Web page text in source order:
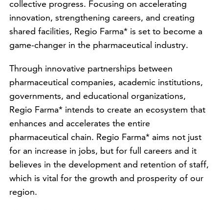
collective progress. Focusing on accelerating
innovation, strengthening careers, and creating
shared facilities, Regio Farma* is set to become a
game-changer in the pharmaceutical industry.
Through innovative partnerships between
pharmaceutical companies, academic institutions,
governments, and educational organizations,
Regio Farma* intends to create an ecosystem that
enhances and accelerates the entire
pharmaceutical chain. Regio Farma* aims not just
for an increase in jobs, but for full careers and it
believes in the development and retention of staff,
which is vital for the growth and prosperity of our
region.